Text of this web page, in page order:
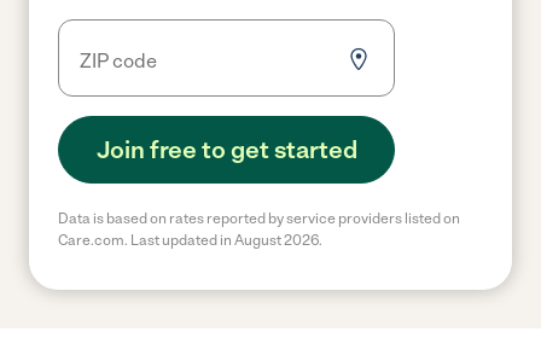
Join free to get started
Data is based on rates reported by service providers listed on
Care.com. Last updated in August 2026.